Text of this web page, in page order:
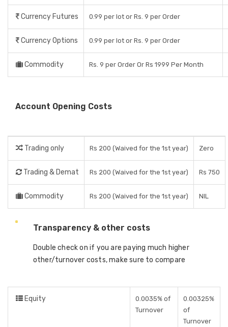
Currency Futures 0.99 per lot or Rs. 9 per Order
Currency Options 0.99 per lot or Rs. 9 per Order
Commodity Rs. 9 per Order Or Rs 1999 Per Month
Account Opening Costs
Trading only Rs 200 (Waived for the 1st year) Zero
Trading & Demat Rs 200 (Waived for the 1st year) Rs 750
Commodity Rs 200 (Waived for the 1st year) NIL
Transparency & other costs
Double check on if you are paying much higher
other/turnover costs, make sure to compare
Equity
0.0035% of
Turnover
0.00325%
of
Turnover